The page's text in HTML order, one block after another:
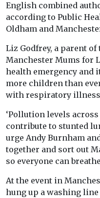
English combined
according to Public
Oldham and
Liz Godfrey, a parent
Manchester Mums for
health emergency and
more children than
with respiratory
‘Pollution levels
contribute to stunted
urge Andy Burnham
together and sort out
so everyone can
At the event in
hung up a washing